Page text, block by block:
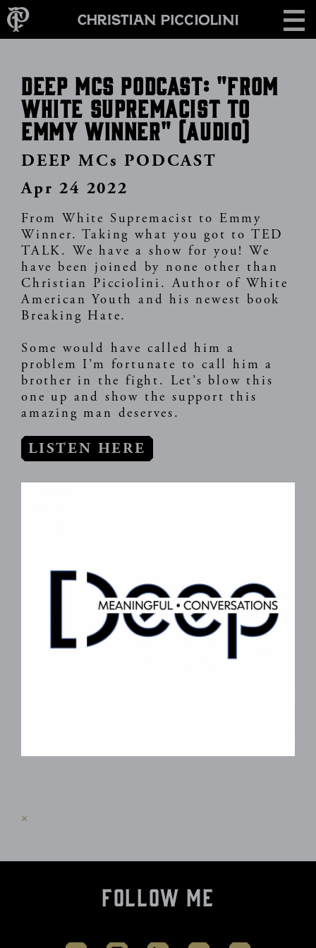
Skip
to
main
CONTACT
DEEP MCs PODCAST: "From
White Supremacist To
Emmy Winner" (audio)
DEEP MCs PODCAST
Apr 24 2022
From White Supremacist to Emmy
Winner. Taking what you got to TED
TALK. We have a show for you! We
have been joined by none other than
Christian Picciolini. Author of White
American Youth and his newest book
Breaking Hate.
Some would have called him a
problem I’m fortunate to call him a
brother in the fight. Let’s blow this
one up and show the support this
amazing man deserves.
LISTEN HERE
×
Follow Me